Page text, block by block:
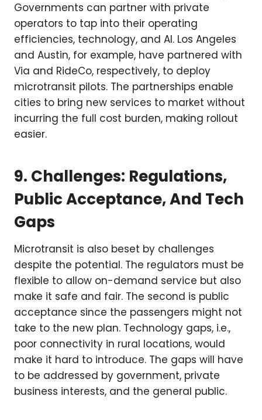
Governments can partner with private
operators to tap into their operating
efficiencies, technology, and AI. Los Angeles
and Austin, for example, have partnered with
Via and RideCo, respectively, to deploy
microtransit pilots. The partnerships enable
cities to bring new services to market without
incurring the full cost burden, making rollout
easier.
9. Challenges: Regulations,
Public Acceptance, And Tech
Gaps
Microtransit is also beset by challenges
despite the potential. The regulators must be
flexible to allow on-demand service but also
make it safe and fair. The second is public
acceptance since the passengers might not
take to the new plan. Technology gaps, i.e.,
poor connectivity in rural locations, would
make it hard to introduce. The gaps will have
to be addressed by government, private
business interests, and the general public.